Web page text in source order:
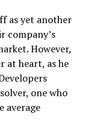
as yet another
company’s
However,
at heart, as he
one who
average